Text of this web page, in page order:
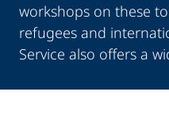
workshops on these
refugees and
Service also offers a